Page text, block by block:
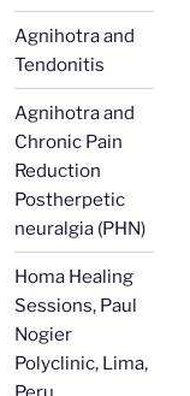
Agnihotra and
Tendonitis
Agnihotra and
Chronic Pain
Reduction
Postherpetic
neuralgia (PHN)
Homa Healing
Sessions, Paul
Nogier
Polyclinic, Lima,